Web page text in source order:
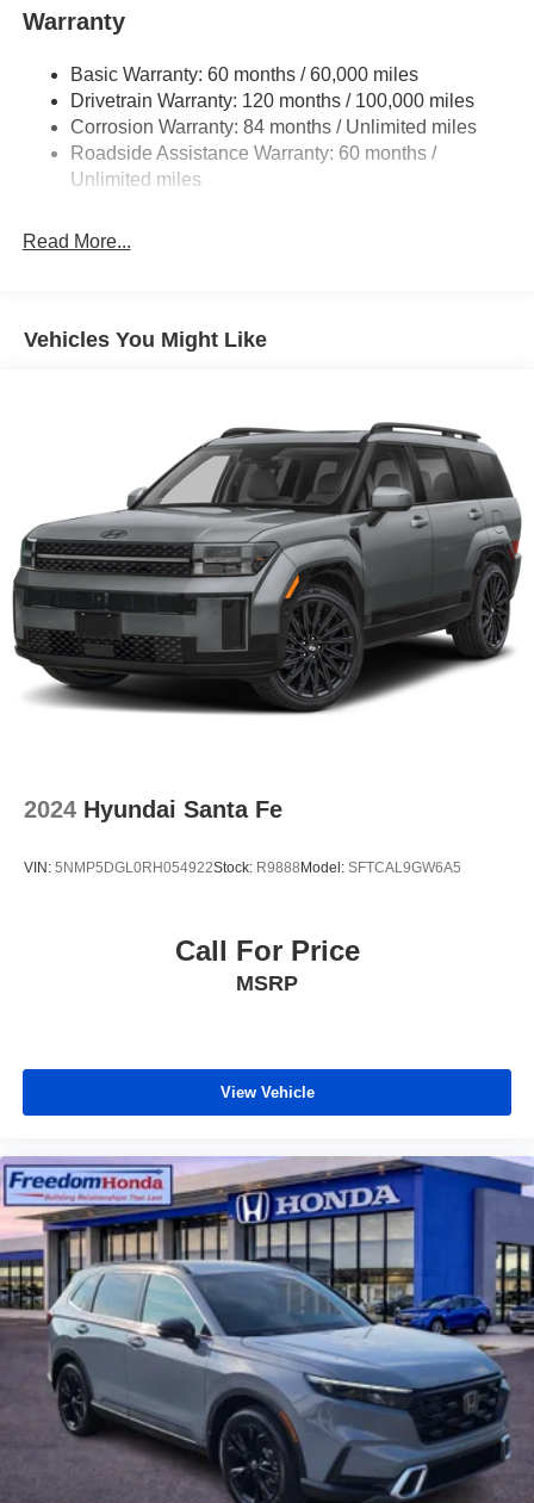
Warranty
Basic Warranty: 60 months / 60,000 miles
Drivetrain Warranty: 120 months / 100,000 miles
Corrosion Warranty: 84 months / Unlimited miles
Roadside Assistance Warranty: 60 months /
Unlimited miles
Read More...
Vehicles You Might Like
2024 Hyundai Santa Fe
VIN: 5NMP5DGL0RH054922Stock: R9888 Model: SFTCAL9GW6A5
Call For Price
MSRP
View Vehicle